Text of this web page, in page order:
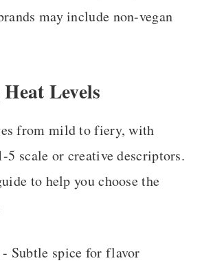
may include non-vegan
Levels
from mild to fiery, with
5 scale or creative descriptors.
to help you choose the
Subtle spice for flavor